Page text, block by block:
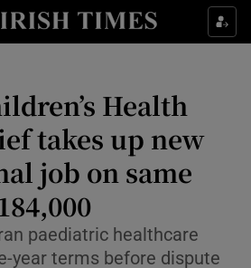
Show Life & Style sub sections
Show Environment sub sections
Show Technology sub sections
Show Science sub sections
Health
takes up new
job on same
paediatric healthcare
year terms before dispute